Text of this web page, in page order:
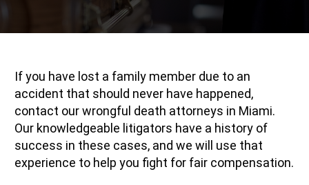
If you have lost a family member due to an
accident that should never have happened,
contact our wrongful death attorneys in Miami.
Our knowledgeable litigators have a history of
success in these cases, and we will use that
experience to help you fight for fair compensation.